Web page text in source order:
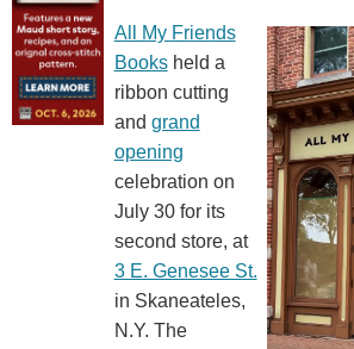
All My Friends
Booksheld a
ribbon cutting
and grand
opening
celebration on
July 30 for its
second store, at
3 E. Genesee St.
in Skaneateles,
N.Y. The